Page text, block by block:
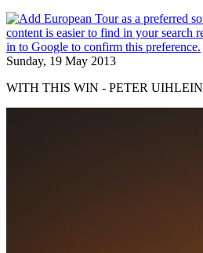
Sunday, 19 May 2013
WITH THIS WIN - PETER UIHLEIN